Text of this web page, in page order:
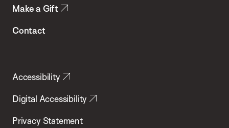
Make a Gift
Contact
Accessibility
Digital Accessibility
Privacy Statement